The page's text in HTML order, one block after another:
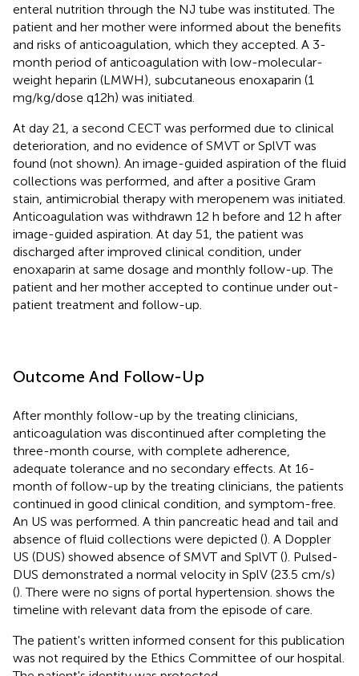
enteral nutrition through the NJ tube was instituted. The
patient and her mother were informed about the benefits
and risks of anticoagulation, which they accepted. A 3-
month period of anticoagulation with low-molecular-
weight heparin (LMWH), subcutaneous enoxaparin (1
mg/kg/dose q12h) was initiated.
At day 21, a second CECT was performed due to clinical
deterioration, and no evidence of SMVT or SplVT was
found (not shown). An image-guided aspiration of the fluid
collections was performed, and after a positive Gram
stain, antimicrobial therapy with meropenem was initiated.
Anticoagulation was withdrawn 12 h before and 12 h after
image-guided aspiration. At day 51, the patient was
discharged after improved clinical condition, under
enoxaparin at same dosage and monthly follow-up. The
patient and her mother accepted to continue under out-
patient treatment and follow-up.
Outcome And Follow-Up
After monthly follow-up by the treating clinicians,
anticoagulation was discontinued after completing the
three-month course, with complete adherence,
adequate tolerance and no secondary effects. At 16-
month of follow-up by the treating clinicians, the patients
continued in good clinical condition, and symptom-free.
An US was performed. A thin pancreatic head and tail and
absence of fluid collections were depicted (). A Doppler
US (DUS) showed absence of SMVT and SplVT (). Pulsed-
DUS demonstrated a normal velocity in SplV (23.5 cm/s)
(). There were no signs of portal hypertension. shows the
timeline with relevant data from the episode of care.
The patient's written informed consent for this publication
was not required by the Ethics Committee of our hospital.